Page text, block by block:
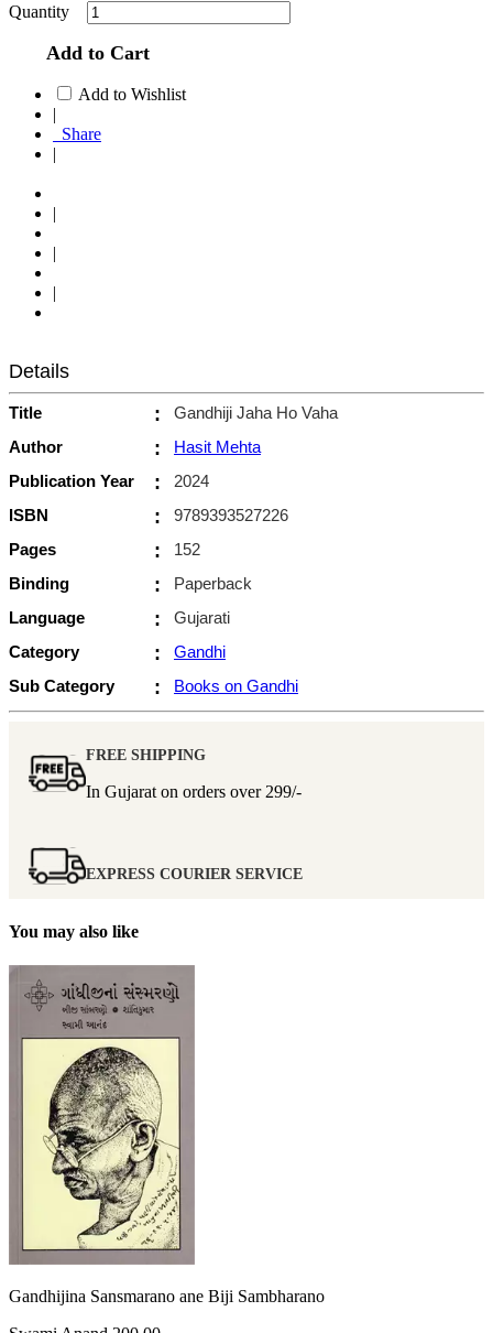
Quantity
Add to Cart
Add to Wishlist
|
Share
|
|
|
|
Details
Title :
Gandhiji Jaha Ho Vaha
Author
:
Hasit Mehta
Publication Year
:
2024
ISBN
:
9789393527226
Pages
:
152
Binding
:
Paperback
Language
:
Gujarati
Category
:
Gandhi
Sub Category
: Books on Gandhi
FREE SHIPPING
In Gujarat on orders over 299/-
EXPRESS COURIER SERVICE
You may also like
Gandhijina Sansmarano ane Biji Sambharano